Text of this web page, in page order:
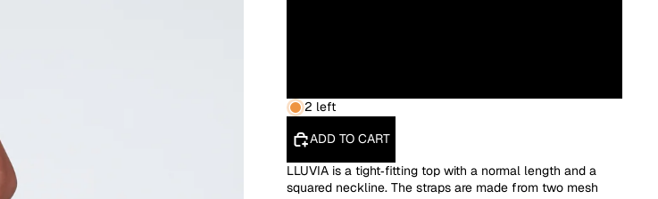
2 left
ADD TO CART
LLUVIA is a tight‑fitting top with a normal length and a
squared neckline. The straps are made from two mesh